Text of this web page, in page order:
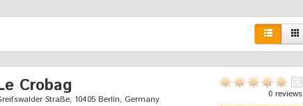
Crobag
Straße, 10405 Berlin, Germany 0 reviews